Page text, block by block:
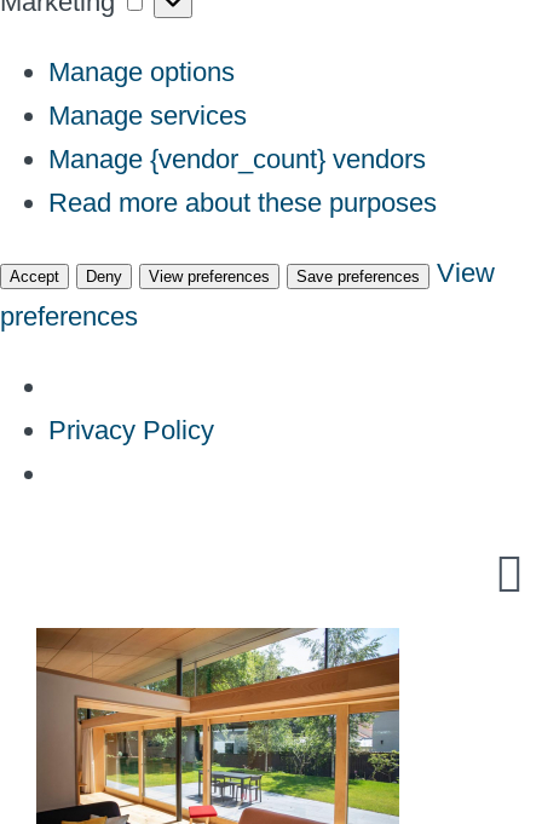
Manage options
Manage services
Manage {vendor_count} vendors
Read more about these purposes
Accept Deny View preferences Save preferences
View
preferences
Privacy Policy
content